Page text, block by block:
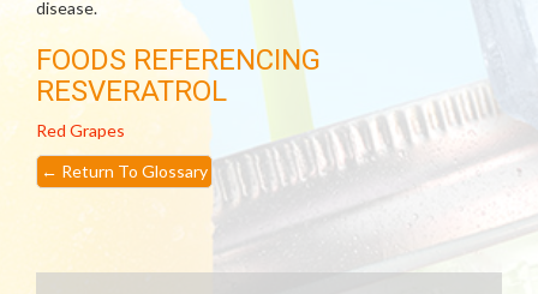
disease.
FOODS REFERENCING
RESVERATROL
Red Grapes
← Return To Glossary